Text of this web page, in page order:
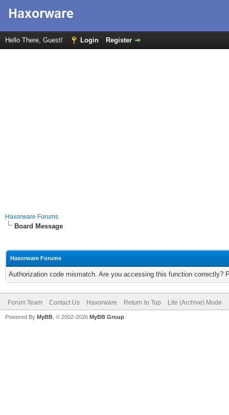
Hello There, Guest! Login Register
Haxorware Forums
Board Message
Haxorware Forums
Authorization code mismatch. Are you accessing this function correctly?
Forum Team Contact Us Haxorware Return to Top Lite (Archive) Mode
Powered By MyBB , © 2002-2026 MyBB Group